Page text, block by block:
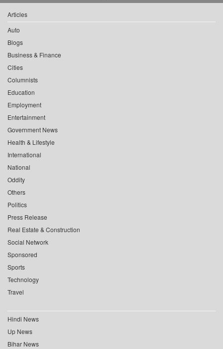
Articles
Auto
Blogs
Business & Finance
Cities
Columnists
Education
Employment
Entertainment
Government News
Health & Lifestyle
International
National
Oddity
Others
Politics
Press Release
Real Estate & Construction
Social Network
Sponsored
Sports
Technology
Travel
Hindi News
Up News
Bihar News